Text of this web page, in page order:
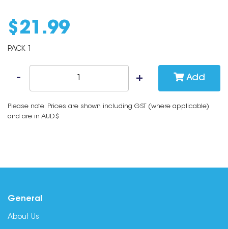
$ 21 .99
PACK 1
Add
Please note: Prices are shown including GST (where applicable)
and are in AUD$
General
About Us